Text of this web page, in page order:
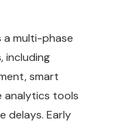
a multi-phase
including
smart
analytics tools
delays. Early